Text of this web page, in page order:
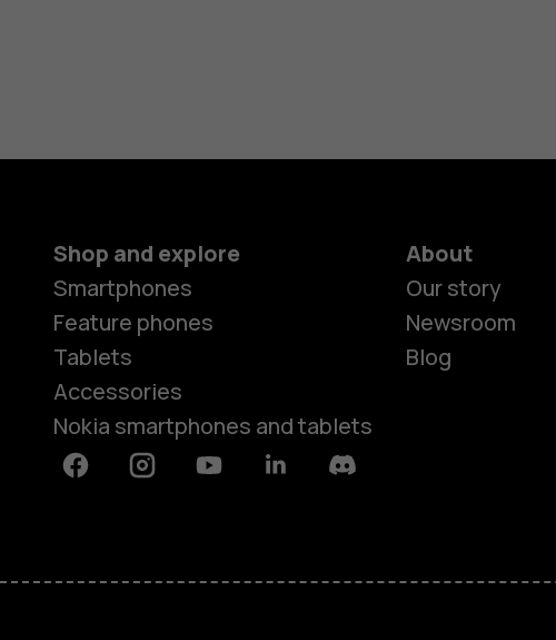
Shop and explore
Smartphones
Feature phones
Tablets
Accessories
Nokia smartphones and tablets
About
Our story
Newsroom
Blog
FacebookInstagramYoutubeLinkedinDiscord